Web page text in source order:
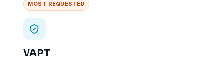
MOST REQUESTED
VAPT